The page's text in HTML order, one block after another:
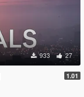
933 27
1.01